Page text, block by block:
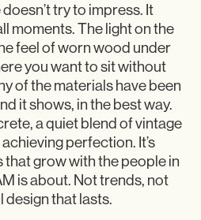
try to impress. It
moments. The light on the
feel of worn wood under
you want to sit without
of the materials have been
it shows, in the best way.
a quiet blend of vintage
perfection. It’s
grow with the people in
is about. Not trends, not
design that lasts.